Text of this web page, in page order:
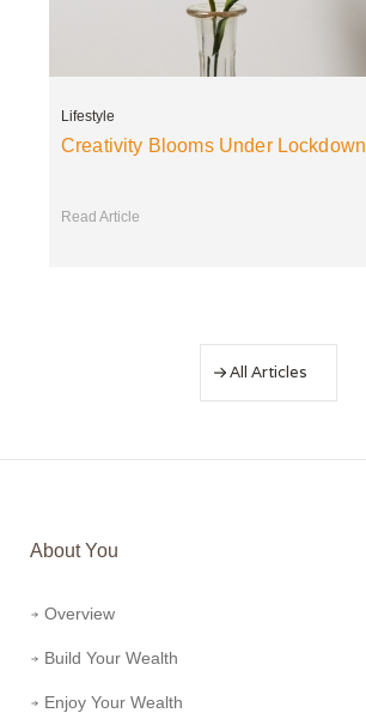
Lifestyle
Creativity Blooms Under Lockdown
Read Article
All Articles
About You
Overview
Build Your Wealth
Enjoy Your Wealth